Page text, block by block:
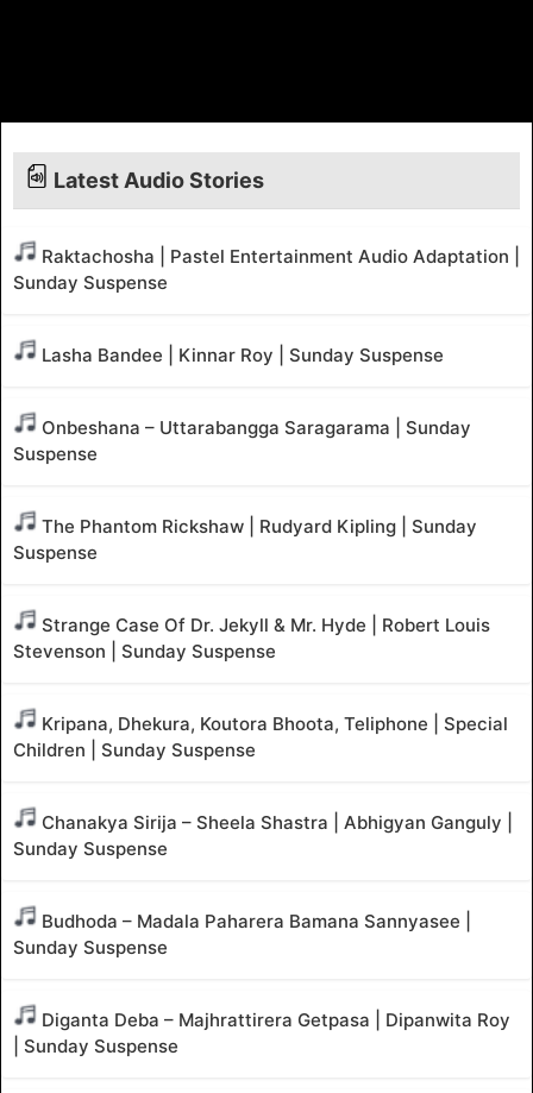
Latest Audio Stories
Raktachosha | Pastel Entertainment Audio Adaptation |
Sunday Suspense
Lasha Bandee | Kinnar Roy | Sunday Suspense
Onbeshana – Uttarabangga Saragarama | Sunday
Suspense
The Phantom Rickshaw | Rudyard Kipling | Sunday
Suspense
Strange Case Of Dr. Jekyll & Mr. Hyde | Robert Louis
Stevenson | Sunday Suspense
Kripana, Dhekura, Koutora Bhoota, Teliphone | Special
Children | Sunday Suspense
Chanakya Sirija – Sheela Shastra | Abhigyan Ganguly |
Sunday Suspense
Budhoda – Madala Paharera Bamana Sannyasee |
Sunday Suspense
Diganta Deba – Majhrattirera Getpasa | Dipanwita Roy
| Sunday Suspense